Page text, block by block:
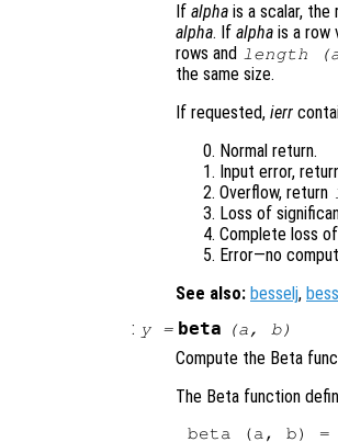
If alpha is a scalar,
alpha. If alpha is a row
rows and length (
the same size.
If requested, ierr
Normal return.
Input error,
Overflow, return
Loss of
Complete loss
Error—no
See also: besselj,
: y= beta (a, b)
Compute the Beta
The Beta function